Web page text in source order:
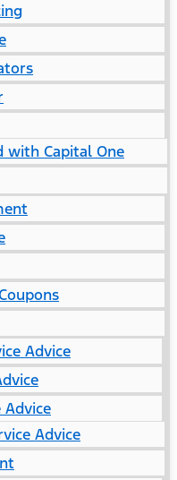
with Capital One
Advice
Advice
Advice